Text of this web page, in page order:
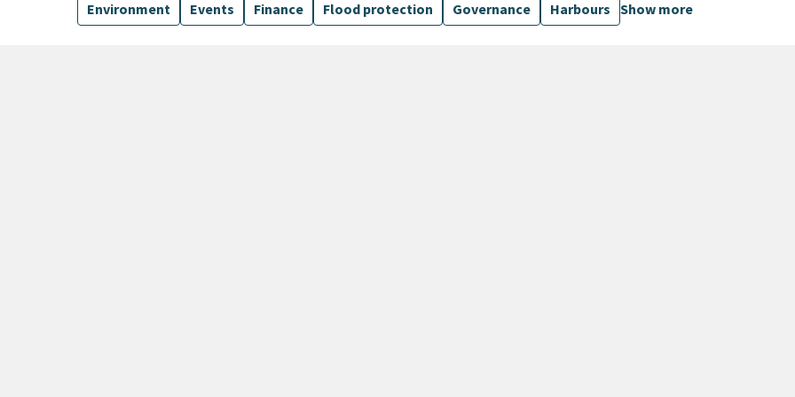
Environment
Events Finance Flood protection Governance Harbours Show more